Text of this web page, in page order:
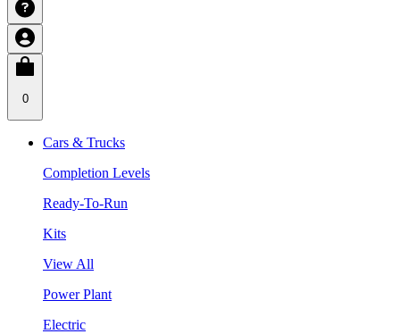
0
Cars & Trucks
Completion Levels
Ready-To-Run
Kits
View All
Power Plant
Electric